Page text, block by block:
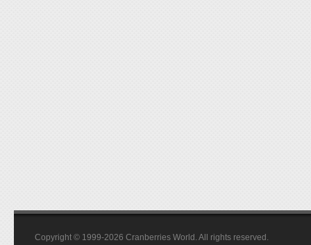
Copyright © 1999-2026 Cranberries World. All rights reserved.